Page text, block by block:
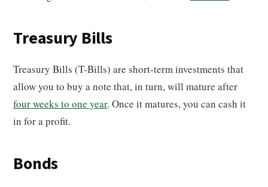
Treasury Bills
Treasury Bills (T-Bills) are short-term investments that
allow you to buy a note that, in turn, will mature after
four weeks to one year. Once it matures, you can cash it
in for a profit.
Bonds